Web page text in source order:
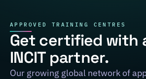
APPROVED TRAINING CENTRES
Get certified with
INCIT partner.
Our growing global network of